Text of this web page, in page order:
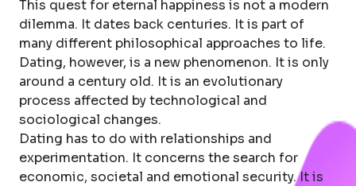
This quest for eternal happiness is not a modern
dilemma. It dates back centuries. It is part of
many different philosophical approaches to life.
Dating, however, is a new phenomenon. It is only
around a century old. It is an evolutionary
process affected by technological and
sociological changes.
Dating has to do with relationships and
experimentation. It concerns the search for
economic, societal and emotional security. It is